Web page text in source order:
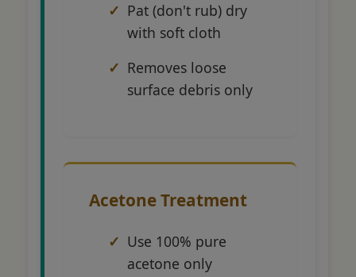
Pat (don't rub) dry
with soft cloth
Removes loose
surface debris only
Acetone Treatment
Use 100% pure
acetone only